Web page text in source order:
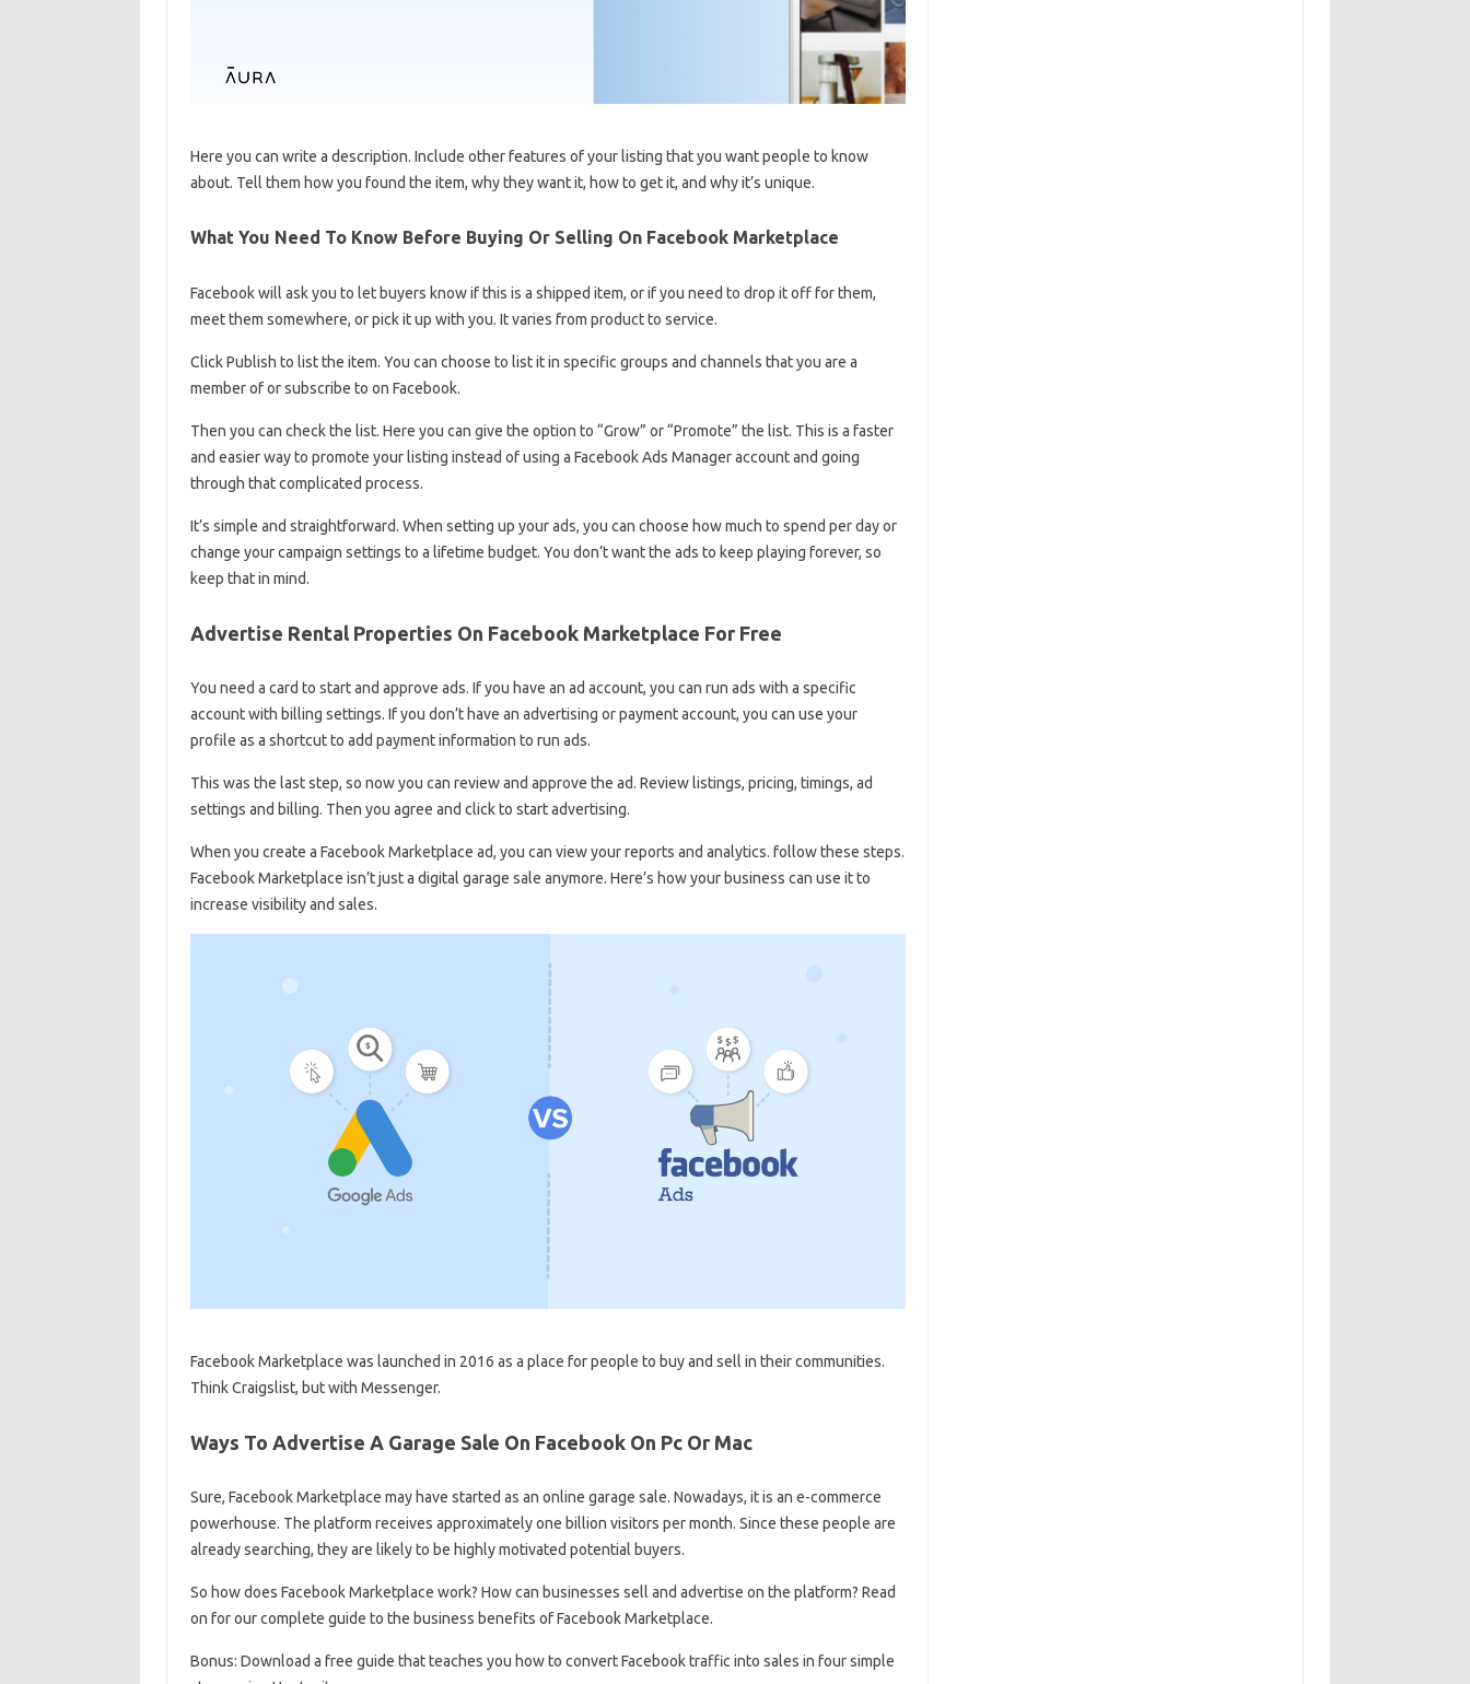
Here you can write a description. Include other features of your listing that you want people to know
about. Tell them how you found the item, why they want it, how to get it, and why it’s unique.
What You Need To Know Before Buying Or Selling On Facebook Marketplace
Facebook will ask you to let buyers know if this is a shipped item, or if you need to drop it off for them,
meet them somewhere, or pick it up with you. It varies from product to service.
Click Publish to list the item. You can choose to list it in specific groups and channels that you are a
member of or subscribe to on Facebook.
Then you can check the list. Here you can give the option to “Grow” or “Promote” the list. This is a faster
and easier way to promote your listing instead of using a Facebook Ads Manager account and going
through that complicated process.
It’s simple and straightforward. When setting up your ads, you can choose how much to spend per day or
change your campaign settings to a lifetime budget. You don’t want the ads to keep playing forever, so
keep that in mind.
Advertise Rental Properties On Facebook Marketplace For Free
You need a card to start and approve ads. If you have an ad account, you can run ads with a specific
account with billing settings. If you don’t have an advertising or payment account, you can use your
profile as a shortcut to add payment information to run ads.
This was the last step, so now you can review and approve the ad. Review listings, pricing, timings, ad
settings and billing. Then you agree and click to start advertising.
When you create a Facebook Marketplace ad, you can view your reports and analytics. follow these steps.
Facebook Marketplace isn’t just a digital garage sale anymore. Here’s how your business can use it to
increase visibility and sales.
Facebook Marketplace was launched in 2016 as a place for people to buy and sell in their communities.
Think Craigslist, but with Messenger.
Ways To Advertise A Garage Sale On Facebook On Pc Or Mac
Sure, Facebook Marketplace may have started as an online garage sale. Nowadays, it is an e-commerce
powerhouse. The platform receives approximately one billion visitors per month. Since these people are
already searching, they are likely to be highly motivated potential buyers.
So how does Facebook Marketplace work? How can businesses sell and advertise on the platform? Read
on for our complete guide to the business benefits of Facebook Marketplace.
Bonus: Download a free guide that teaches you how to convert Facebook traffic into sales in four simple